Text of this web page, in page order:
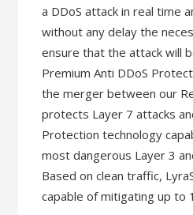
a DDoS attack in real time
without any delay the
ensure that the attack will
Premium Anti DDoS
the merger between our
protects Layer 7 attacks
Protection technology
most dangerous Layer 3
Based on clean traffic,
capable of mitigating up to